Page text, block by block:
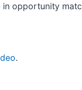
in opportunity
.